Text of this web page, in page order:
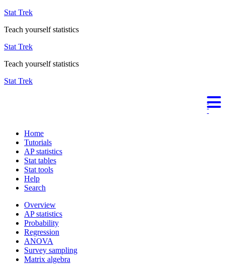
Stat Trek
Teach yourself statistics
Stat Trek
Teach yourself statistics
Stat Trek
Home
Tutorials
AP statistics
Stat tables
Stat tools
Help
Search
Overview
AP statistics
Probability
Regression
ANOVA
Survey sampling
Matrix algebra